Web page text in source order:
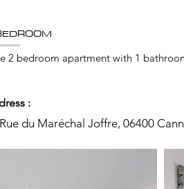
2 bedroom apartment with 1
:
du Maréchal Joffre, 06400